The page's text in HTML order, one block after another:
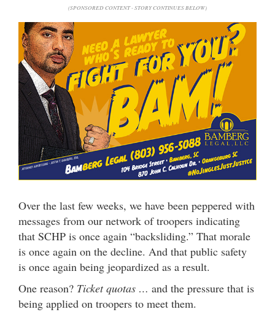
(SPONSORED CONTENT - STORY CONTINUES BELOW)
Over the last few weeks, we have been peppered with
messages from our network of troopers indicating
that SCHP is once again “backsliding.” That morale
is once again on the decline. And that public safety
is once again being jeopardized as a result.
One reason? Ticket quotas … and the pressure that is
being applied on troopers to meet them.